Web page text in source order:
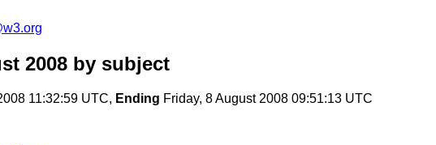
2008 by subject
11:32:59 UTC, Ending Friday, 8 August 2008 09:51:13 UTC